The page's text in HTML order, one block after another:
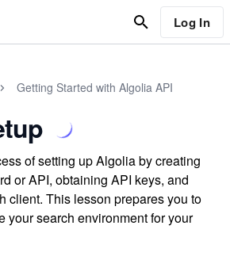
Log In
Getting Started with Algolia API
of setting up Algolia by creating
or API, obtaining API keys, and
client. This lesson prepares you to
your search environment for your